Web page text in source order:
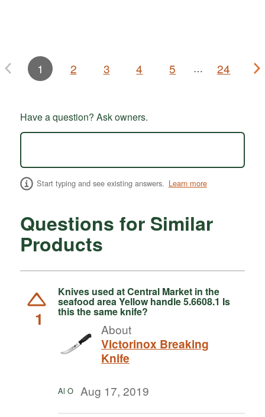
1 2 3 4 5 … 24
Have a question? Ask owners.
Start typing and see existing answers. Learn more
Questions for Similar
Products
1
Knives used at Central Market in the
seafood area Yellow handle 5.6608.1 Is
this the same knife?
About
Victorinox Breaking
Knife
Al O Aug 17, 2019